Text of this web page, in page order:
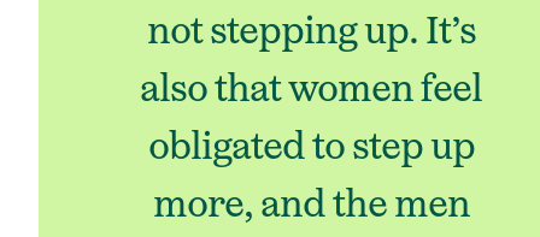
not stepping up. It’s
also that women feel
obligated to step up
more, and the men